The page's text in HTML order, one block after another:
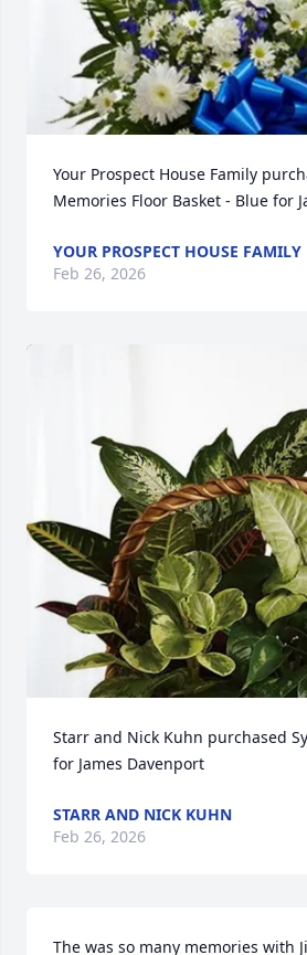
Your Prospect House Family
Memories Floor Basket - Blue for
YOUR PROSPECT HOUSE FAMILY
Feb 26, 2026
Starr and Nick Kuhn purchased
for James Davenport
STARR AND NICK KUHN
Feb 26, 2026
The was so many memories with